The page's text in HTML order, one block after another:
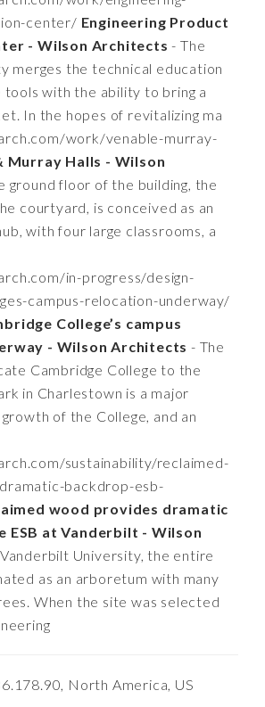
center/ Engineering Product
- Wilson Architects - The
merges the technical education
tools with the ability to bring a
In the hopes of revitalizing ma
work/venable-murray-
Murray Halls - Wilson
ground floor of the building, the
courtyard, is conceived as an
with four large classrooms, a
in-progress/design-
campus-relocation-underway/
College’s campus
- Wilson Architects - The
Cambridge College to the
in Charlestown is a major
of the College, and an
sustainability/reclaimed-
backdrop-esb-
wood provides dramatic
ESB at Vanderbilt - Wilson
University, the entire
as an arboretum with many
When the site was selected
North America, US